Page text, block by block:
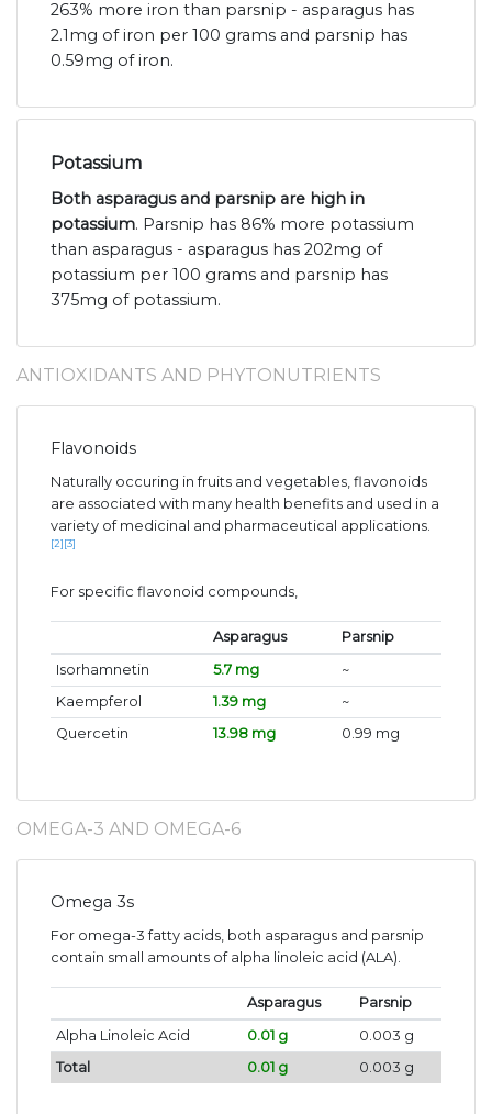
263% more iron than parsnip - asparagus has
2.1mg of iron per 100 grams and parsnip has
0.59mg of iron.
Potassium
Both asparagus and parsnip are high in
potassium. Parsnip has 86% more potassium
than asparagus - asparagus has 202mg of
potassium per 100 grams and parsnip has
375mg of potassium.
ANTIOXIDANTS AND PHYTONUTRIENTS
Flavonoids
Naturally occuring in fruits and vegetables, flavonoids
are associated with many health benefits and used in a
variety of medicinal and pharmaceutical applications.
[2] [3]
For specific flavonoid compounds,
Asparagus
Parsnip
Isorhamnetin
5.7 mg
~
Kaempferol
1.39 mg
~
Quercetin
13.98 mg 0.99 mg
OMEGA-3 AND OMEGA-6
Omega 3s
For omega-3 fatty acids, both asparagus and parsnip
contain small amounts of alpha linoleic acid (ALA).
Asparagus
Parsnip
Alpha Linoleic Acid
0.01 g
0.003 g
Total
0.01 g 0.003 g